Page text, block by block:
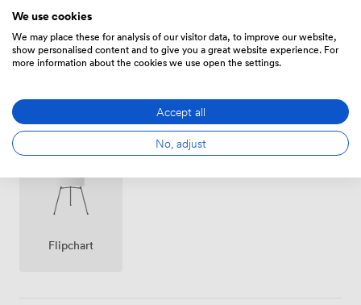
Reception
Access
Flipchart
We use cookies
We may place these for analysis of our visitor data, to improve our website,
show personalised content and to give you a great website experience. For
more information about the cookies we use open the settings.
Accept all
No, adjust